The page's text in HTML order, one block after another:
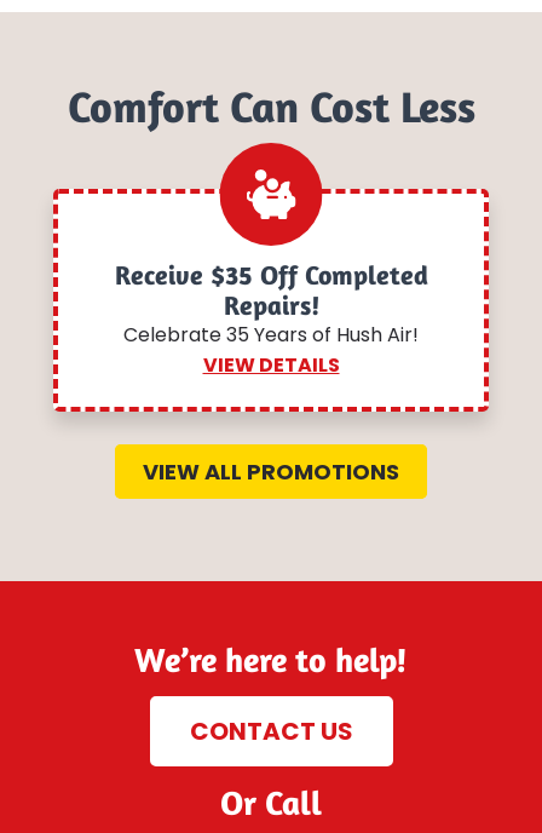
Comfort Can Cost Less
Receive $35 Off Completed
Repairs!
Celebrate 35 Years of Hush Air!
VIEW DETAILS
VIEW ALL PROMOTIONS
We’re here to help!
CONTACT US
Or Call